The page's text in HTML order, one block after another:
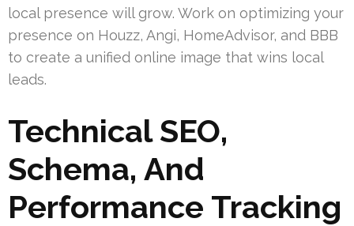
local presence will grow. Work on optimizing your
presence on Houzz, Angi, HomeAdvisor, and BBB
to create a unified online image that wins local
leads.
Technical SEO,
Schema, And
Performance Tracking